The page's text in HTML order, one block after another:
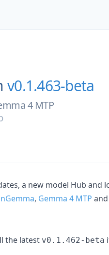
v0.1.463-beta
4 MTP
a new model Hub and
, Gemma 4 MTP and
the latest v0.1.462-beta